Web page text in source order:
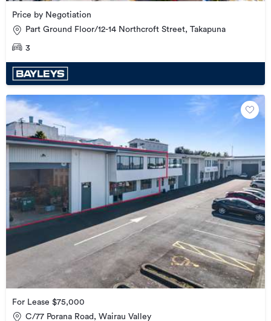
Price by Negotiation
Part Ground Floor/12-14 Northcroft Street, Takapuna
3
For Lease $75,000
C/77 Porana Road, Wairau Valley